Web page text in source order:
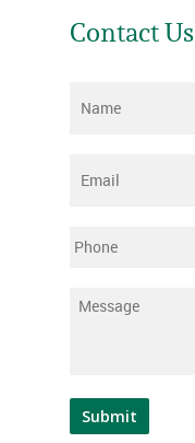
Contact Us
Name
Email
Phone
Message
Submit